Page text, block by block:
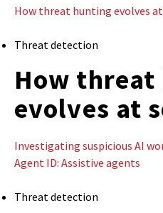
How threat hunting evolves
Threat detection
How
evolves at
Investigating suspicious AI
Agent ID: Assistive agents
Threat detection